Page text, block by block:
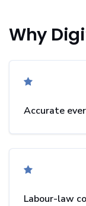
Why
Accurate
Labour-law